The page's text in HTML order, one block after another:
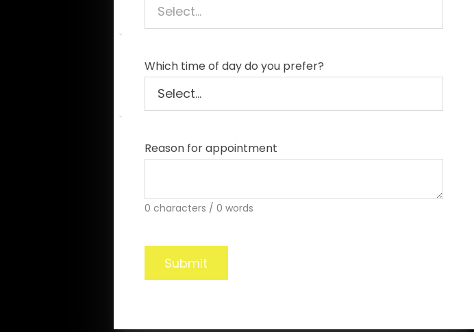
Which time of day do you prefer?
Reason for appointment
0 characters / 0 words
Submit